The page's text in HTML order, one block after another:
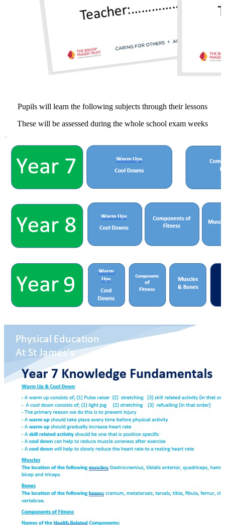
Pupils will learn the following subjects through their lessons
These will be assessed during the whole school exam weeks